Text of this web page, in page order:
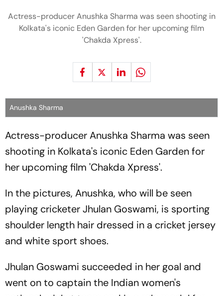
Actress-producer Anushka Sharma was seen shooting in
Kolkata's iconic Eden Garden for her upcoming film
'Chakda Xpress'.
Anushka Sharma
Actress-producer Anushka Sharma was seen
shooting in Kolkata's iconic Eden Garden for
her upcoming film 'Chakda Xpress'.
In the pictures, Anushka, who will be seen
playing cricketer Jhulan Goswami, is sporting
shoulder length hair dressed in a cricket jersey
and white sport shoes.
Jhulan Goswami succeeded in her goal and
went on to captain the Indian women's